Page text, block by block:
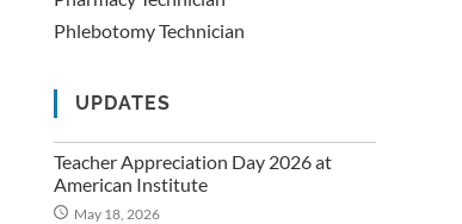
Phlebotomy Technician
UPDATES
Teacher Appreciation Day 2026 at
American Institute
May 18, 2026